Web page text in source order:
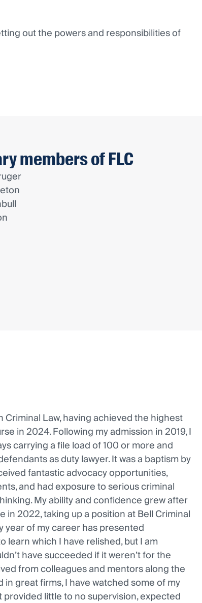
out the powers and responsibilities of
members of FLC
Criminal Law, having achieved the highest
in 2024. Following my admission in 2019, I
carrying a file load of 100 or more and
as duty lawyer. It was a baptism by
fantastic advocacy opportunities,
and had exposure to serious criminal
My ability and confidence grew after
in 2022, taking up a position at Bell Criminal
year of my career has presented
which I have relished, but I am
have succeeded if it weren’t for the
from colleagues and mentors along the
in great firms, I have watched some of my
little to no supervision, expected